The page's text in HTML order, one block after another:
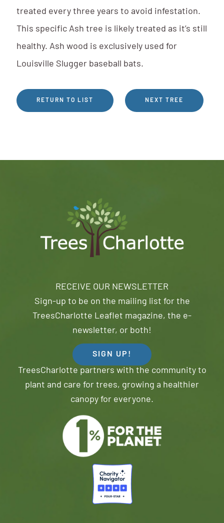
treated every three years to avoid infestation.
This specific Ash tree is likely treated as it’s still
healthy. Ash wood is exclusively used for
Louisville Slugger baseball bats.
RETURN TO LIST NEXT TREE
RECEIVE OUR NEWSLETTER
Sign-up to be on the mailing list for the
TreesCharlotte Leaflet magazine, the e-
newsletter, or both!
SIGN UP!
TreesCharlotte partners with the community to
plant and care for trees, growing a healthier
canopy for everyone.